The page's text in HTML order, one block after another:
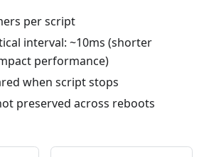
per script
interval: ~10ms (shorter
performance)
when script stops
preserved across reboots